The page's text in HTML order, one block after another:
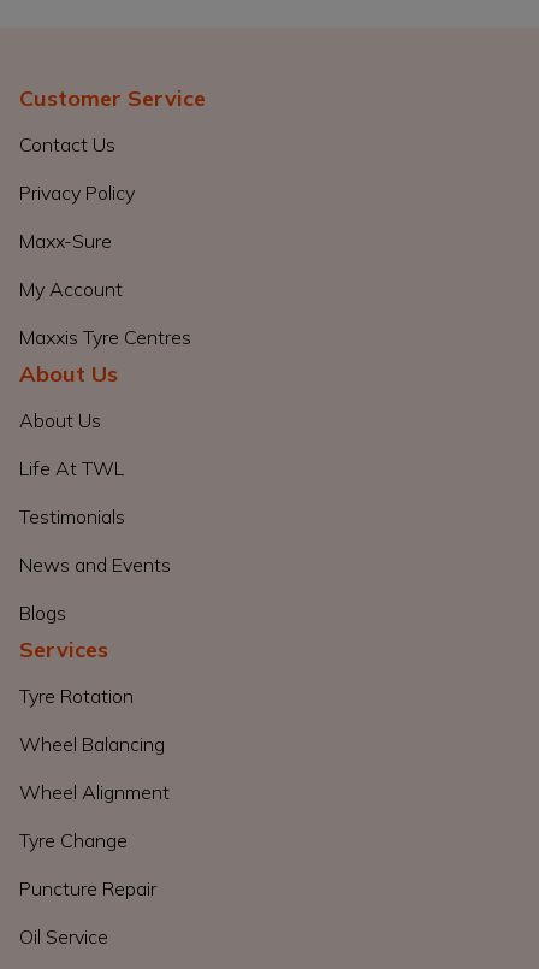
Customer Service
Contact Us
Privacy Policy
Maxx-Sure
My Account
Maxxis Tyre Centres
About Us
About Us
Life At TWL
Testimonials
News and Events
Blogs
Services
Tyre Rotation
Wheel Balancing
Wheel Alignment
Tyre Change
Puncture Repair
Oil Service